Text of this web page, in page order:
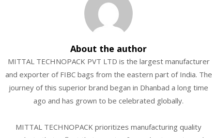
About the author
MITTAL TECHNOPACK PVT LTD is the largest manufacturer
and exporter of FIBC bags from the eastern part of India. The
journey of this superior brand began in Dhanbad a long time
ago and has grown to be celebrated globally.
MITTAL TECHNOPACK prioritizes manufacturing quality